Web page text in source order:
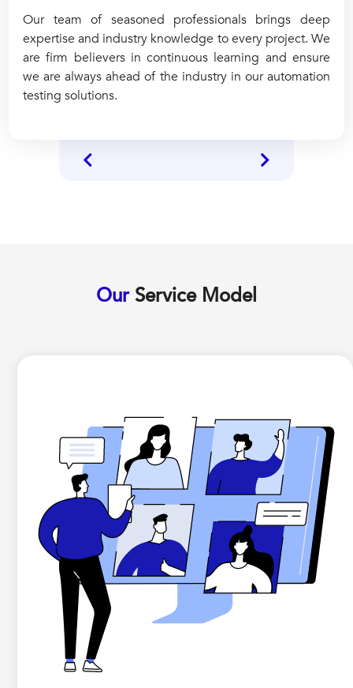
Our team of seasoned professionals brings deep
expertise and industry knowledge to every project. We
are firm believers in continuous learning and ensure
we are always ahead of the industry in our automation
testing solutions.
Our Service Model